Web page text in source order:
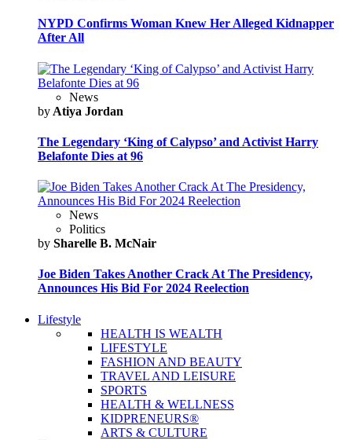
NYPD Confirms Woman Knew Her Alleged Kidnapper
After All
News
by Atiya Jordan
The Legendary ‘King of Calypso’ and Activist Harry
Belafonte Dies at 96
News
Politics
by Sharelle B. McNair
Joe Biden Takes Another Crack At The Presidency,
Announces His Bid For 2024 Reelection
Lifestyle
HEALTH IS WEALTH
LIFESTYLE
FASHION AND BEAUTY
TRAVEL AND LEISURE
SPORTS
HEALTH & WELLNESS
KIDPRENEURS®
ARTS & CULTURE